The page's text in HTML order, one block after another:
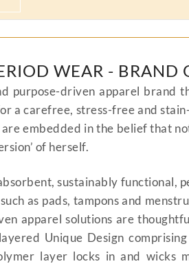
WEAR - BRAND
purpose-driven apparel
a carefree, stress-free and
embedded in the belief that
of herself.
sustainably
as pads, tampons and
apparel solutions are
Unique Design
layer locks in and